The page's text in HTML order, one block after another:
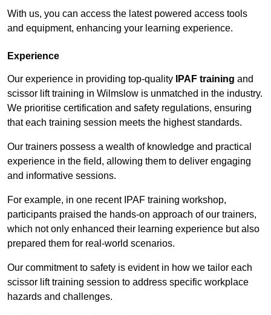
With us, you can access the latest powered access tools
and equipment, enhancing your learning experience.
Experience
Our experience in providing top-quality IPAF training and
scissor lift training in Wilmslow is unmatched in the industry.
We prioritise certification and safety regulations, ensuring
that each training session meets the highest standards.
Our trainers possess a wealth of knowledge and practical
experience in the field, allowing them to deliver engaging
and informative sessions.
For example, in one recent IPAF training workshop,
participants praised the hands-on approach of our trainers,
which not only enhanced their learning experience but also
prepared them for real-world scenarios.
Our commitment to safety is evident in how we tailor each
scissor lift training session to address specific workplace
hazards and challenges.